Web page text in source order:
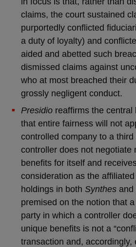
claims, the court sustained
purportedly conflicted
a duty of loyalty) and
aided and abetted such
dismissed claims against
who at most breached their
grossly negligent conduct.
Presidioreaffirms the central
that entire fairness will not
controlled company to a third
controller does not negotiate
benefits for itself and
consideration as the
holdings in both Synthesand
premised on the notion that
party in which a controller
unique benefits is not a
transaction and, accordingly,